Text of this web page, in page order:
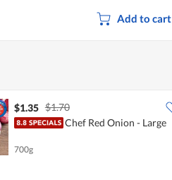
Add to cart
$1.35 $1.70
Chef Red Onion - Large
700g